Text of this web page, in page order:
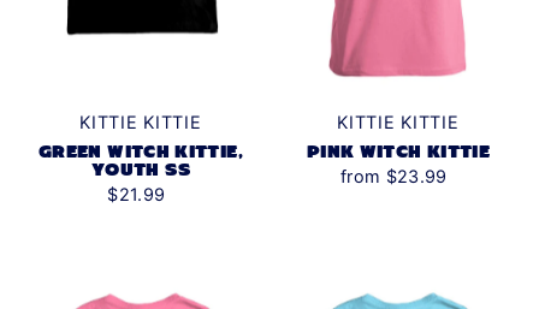
KITTIE KITTIE
GREEN WITCH KITTIE,
YOUTH SS
$21.99
KITTIE KITTIE
PINK WITCH KITTIE
from $23.99